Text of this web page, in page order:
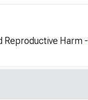
Reproductive Harm -